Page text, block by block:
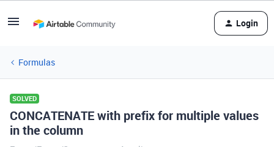
Login
Formulas
SOLVED
CONCATENATE with prefix for multiple values
in the column